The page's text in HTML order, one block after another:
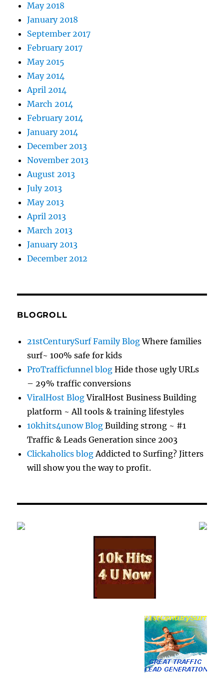
May 2018
January 2018
September 2017
February 2017
May 2015
May 2014
April 2014
March 2014
February 2014
January 2014
December 2013
November 2013
August 2013
July 2013
May 2013
April 2013
March 2013
January 2013
December 2012
BLOGROLL
21stCenturySurf Family BlogWhere families
surf~ 100% safe for kids
ProTrafficfunnel blog Hide those ugly URLs
– 29% traffic conversions
ViralHost BlogViralHost Business Building
platform ~ All tools & training lifestyles
10khits4unow Blog Building strong ~ #1
Traffic & Leads Generation since 2003
Clickaholics blogAddicted to Surfing? Jitters
will show you the way to profit.